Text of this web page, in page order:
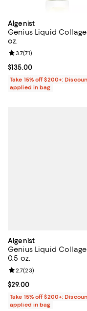
Algenist
Genius Liquid
oz.
Current price $135.00; ;
$135.00
Review rating: 3.7 out of
3.7(71)
Take 15% off $200+:
applied in bag
Algenist
Genius Liquid
0.5 oz.
Current price $29.00; ;
$29.00
Review rating: 2.7 out of
2.7(23)
Take 15% off $200+:
applied in bag